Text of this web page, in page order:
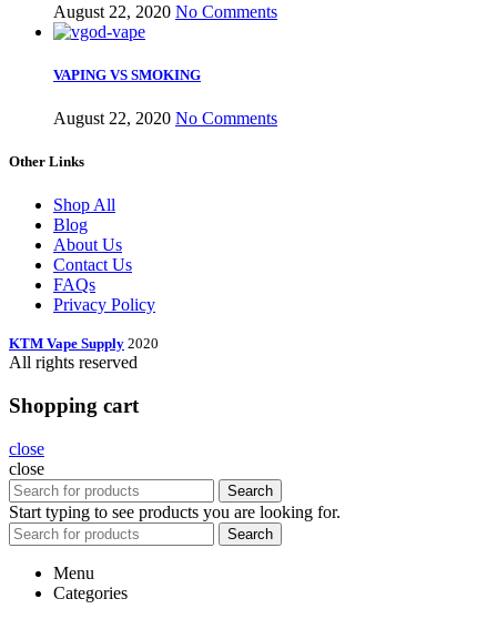
August 22, 2020 No Comments
VAPING VS SMOKING
August 22, 2020 No Comments
Other Links
Shop All
Blog
About Us
Contact Us
FAQs
Privacy Policy
KTM Vape Supply 2020
All rights reserved
Shopping cart
close
close
Search
Start typing to see products you are looking for.
Search
Menu
Categories